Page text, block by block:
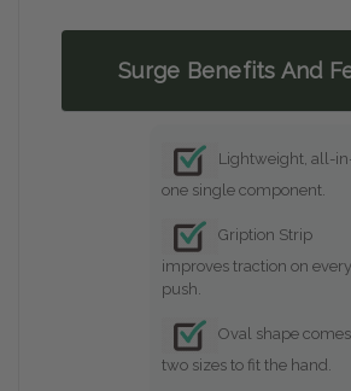
Surge Benefits And
Lightweight, all-
one single component.
Gription Strip
improves traction on every
push.
Oval shape
two sizes to fit the hand.